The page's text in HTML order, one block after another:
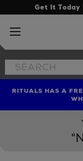
Get It Today
Search
the
FIND AMAZING
RITUALS HAS A
LIMITED TIME